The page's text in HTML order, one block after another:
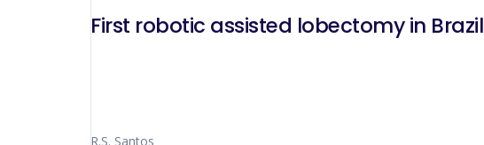
First robotic assisted lobectomy in Brazil
R.S. Santos